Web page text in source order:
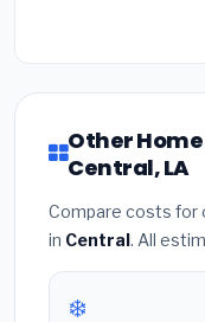
Other
Central, LA
Compare costs for
in Central. All
❄️